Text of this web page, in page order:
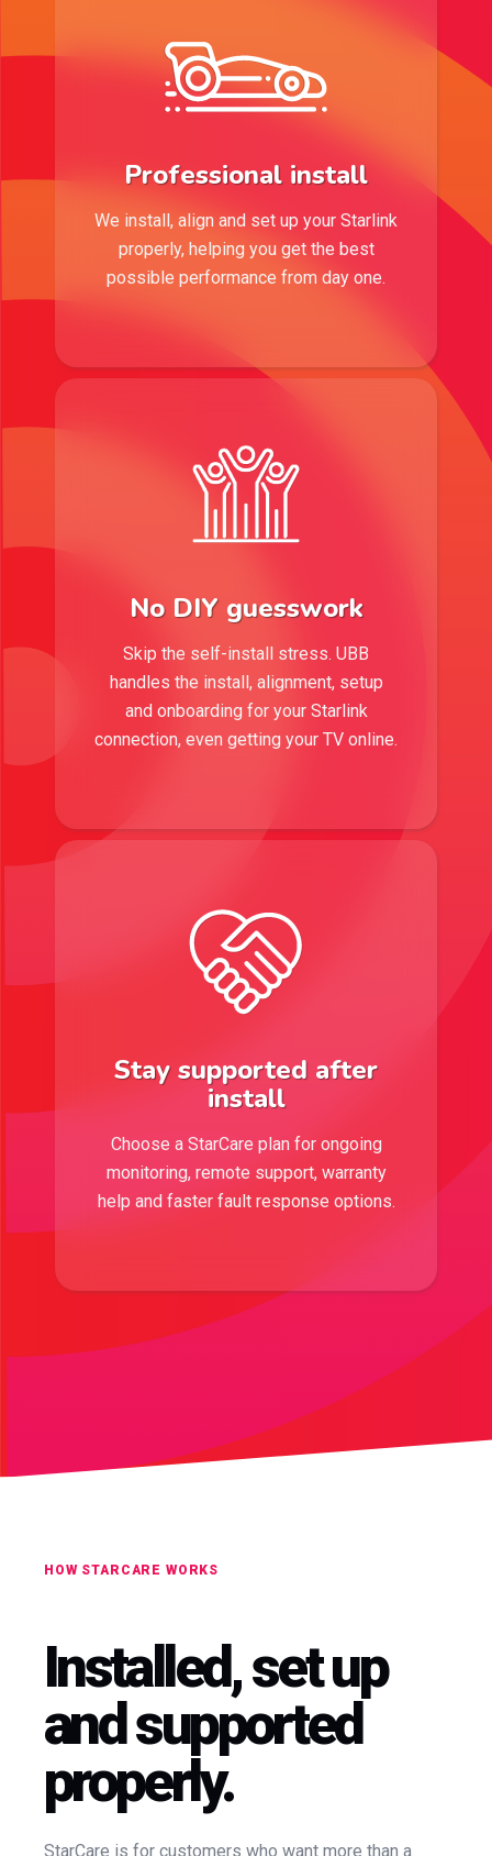
Professional install
We install, align and set up your Starlink
properly, helping you get the best
possible performance from day one.
No DIY guesswork
Skip the self-install stress. UBB
handles the install, alignment, setup
and onboarding for your Starlink
connection, even getting your TV online.
Stay supported after
install
Choose a StarCare plan for ongoing
monitoring, remote support, warranty
help and faster fault response options.
HOW STARCARE WORKS
Installed, set up
and supported
properly.
StarCare is for customers who want more than a